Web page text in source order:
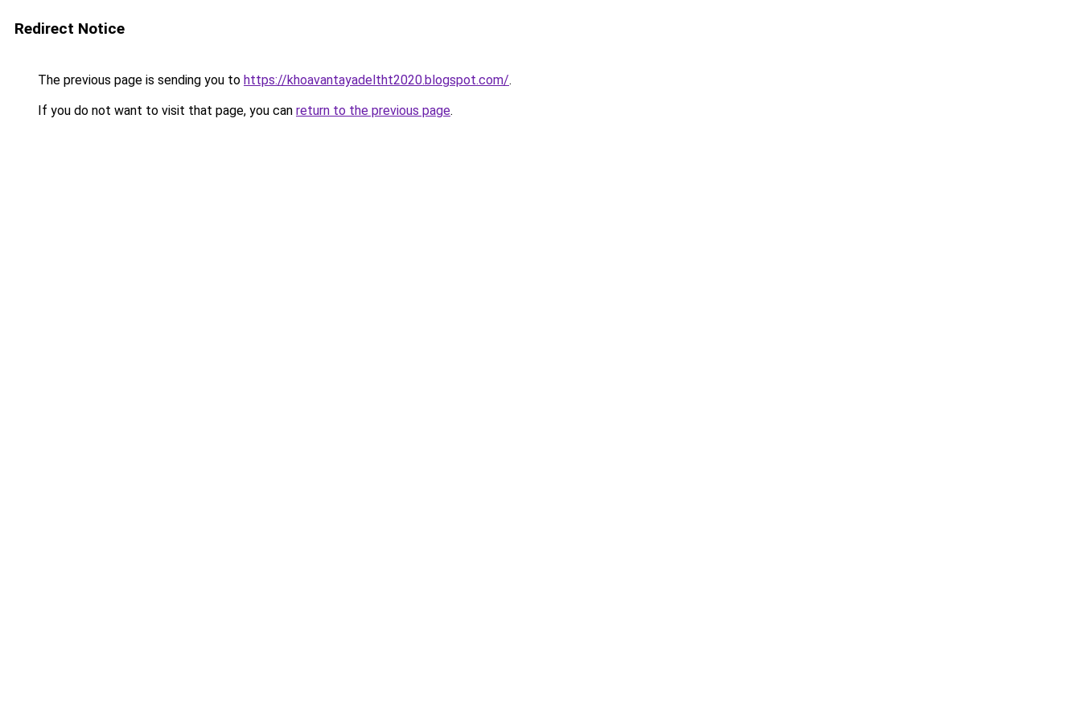
Redirect Notice
The previous page is sending you to https://khoavantayadeltht2020.blogspot.com/.
If you do not want to visit that page, you can return to the previous page.